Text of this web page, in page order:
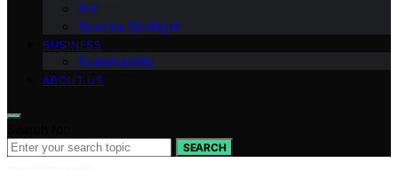
DIY
Species Spotlight
BUSINESS
Sustainability
ABOUT US
SEARCH